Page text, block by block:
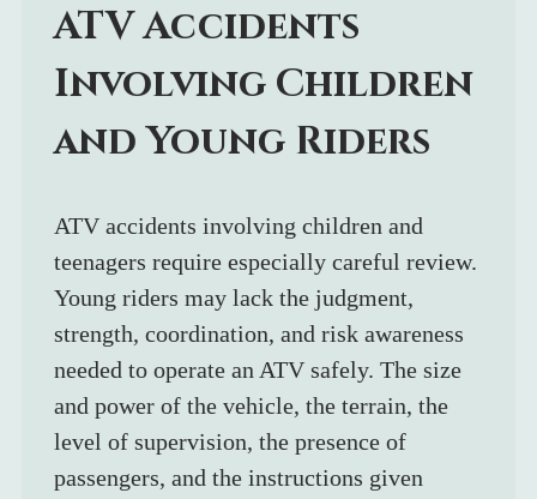
ATV Accidents
Involving Children
and Young Riders
ATV accidents involving children and
teenagers require especially careful review.
Young riders may lack the judgment,
strength, coordination, and risk awareness
needed to operate an ATV safely. The size
and power of the vehicle, the terrain, the
level of supervision, the presence of
passengers, and the instructions given